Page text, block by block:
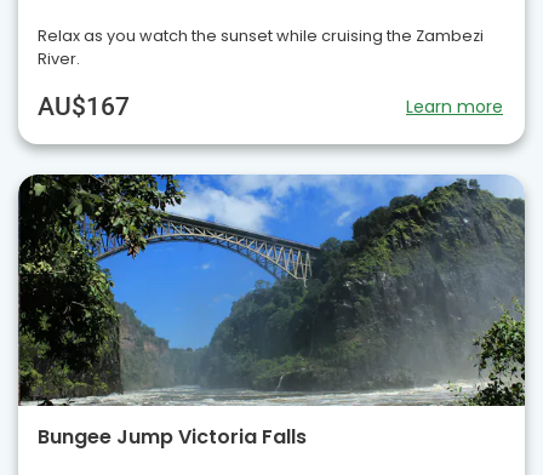
Relax as you watch the sunset while cruising the Zambezi
River.
AU$167 Learn more
Bungee Jump Victoria Falls